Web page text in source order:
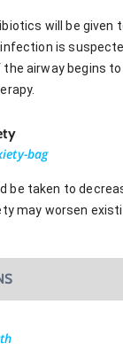
will be given
is
airway begins
bag
be taken to
may worsen